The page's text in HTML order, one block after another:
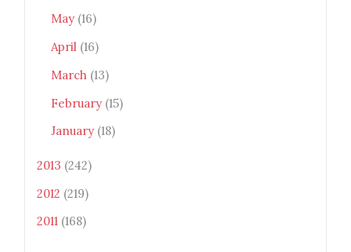
May (16)
April (16)
March (13)
February (15)
January (18)
2013 (242)
2012 (219)
2011 (168)